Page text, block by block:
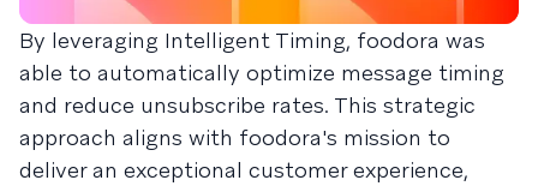
By leveraging Intelligent Timing, foodora was
able to automatically optimize message timing
and reduce unsubscribe rates. This strategic
approach aligns with foodora's mission to
deliver an exceptional customer experience,